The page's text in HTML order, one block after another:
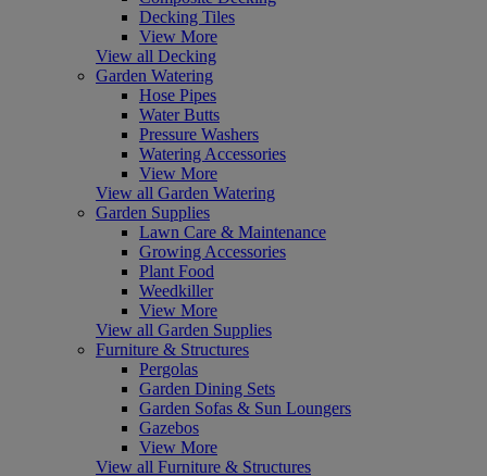
Decking Tiles
View More
View all Decking
Garden Watering
Hose Pipes
Water Butts
Pressure Washers
Watering Accessories
View More
View all Garden Watering
Garden Supplies
Lawn Care & Maintenance
Growing Accessories
Plant Food
Weedkiller
View More
View all Garden Supplies
Furniture & Structures
Pergolas
Garden Dining Sets
Garden Sofas & Sun Loungers
Gazebos
View More
View all Furniture & Structures